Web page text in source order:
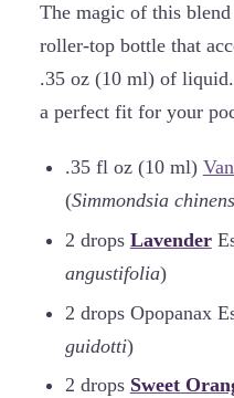
The magic of this
roller-top bottle that
.35 oz (10 ml) of
a perfect fit for your
.35 fl oz (10 ml)
(Simmondsia
2 drops Lavender
angustifolia)
2 drops Opopanax
guidotti)
2 drops Sweet